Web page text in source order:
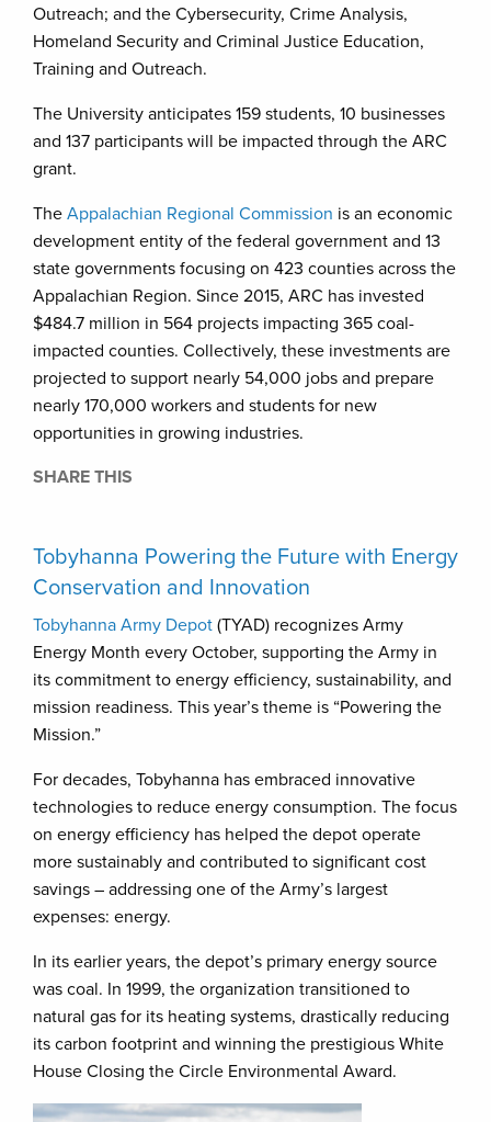
Outreach; and the Cybersecurity, Crime Analysis,
Homeland Security and Criminal Justice Education,
Training and Outreach.
The University anticipates 159 students, 10 businesses
and 137 participants will be impacted through the ARC
grant.
The Appalachian Regional Commission is an economic
development entity of the federal government and 13
state governments focusing on 423 counties across the
Appalachian Region. Since 2015, ARC has invested
$484.7 million in 564 projects impacting 365 coal-
impacted counties. Collectively, these investments are
projected to support nearly 54,000 jobs and prepare
nearly 170,000 workers and students for new
opportunities in growing industries.
SHARE THIS
Tobyhanna Powering the Future with Energy
Conservation and Innovation
Tobyhanna Army Depot (TYAD) recognizes Army
Energy Month every October, supporting the Army in
its commitment to energy efficiency, sustainability, and
mission readiness. This year’s theme is “Powering the
Mission.”
For decades, Tobyhanna has embraced innovative
technologies to reduce energy consumption. The focus
on energy efficiency has helped the depot operate
more sustainably and contributed to significant cost
savings – addressing one of the Army’s largest
expenses: energy.
In its earlier years, the depot’s primary energy source
was coal. In 1999, the organization transitioned to
natural gas for its heating systems, drastically reducing
its carbon footprint and winning the prestigious White
House Closing the Circle Environmental Award.